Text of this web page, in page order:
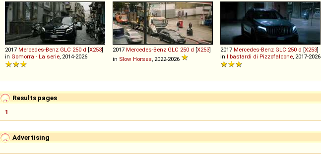
2017 Mercedes-Benz GLC 250 d [X253]
in Gomorra - La serie , 2014-2026
2017 Mercedes-Benz GLC 250 d [X253]
in Slow Horses , 2022-2026
2017 Mercedes-Benz GLC 250 d [X253]
in I bastardi di Pizzofalcone , 2017-2026
Results pages
1
Advertising